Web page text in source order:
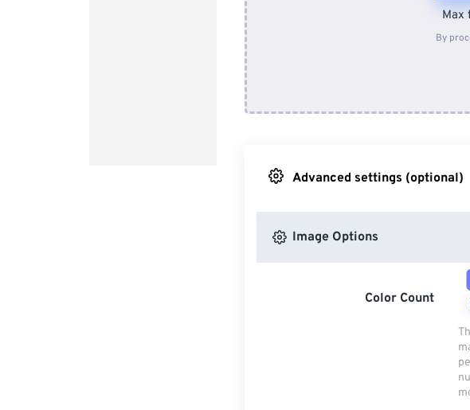
Max
By
Advanced settings (optional)
Image Options
Color Count